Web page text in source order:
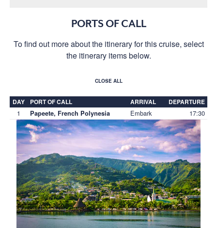
PORTS OF CALL
To find out more about the itinerary for this cruise, select
the itinerary items below.
CLOSE ALL
DAY PORT OF CALL ARRIVAL DEPARTURE
1 Papeete, French Polynesia Embark 17:30